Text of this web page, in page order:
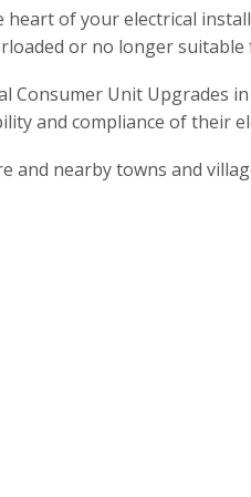
heart of your electrical
or no longer
Consumer Unit Upgrades
and compliance of their
nearby towns and